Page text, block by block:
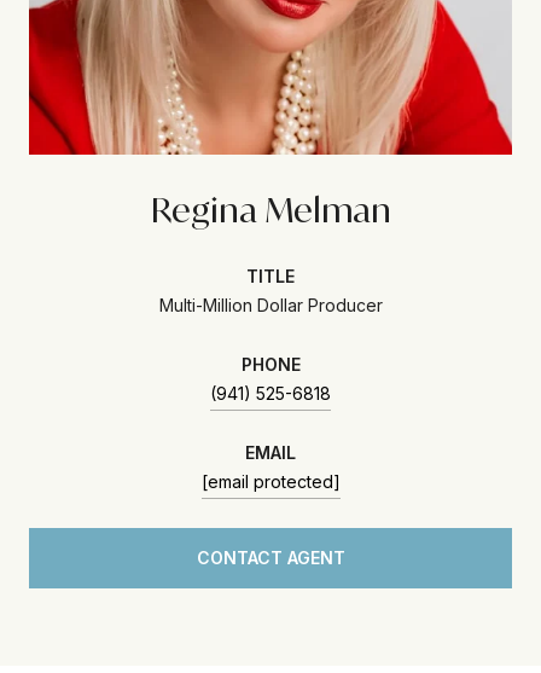
Regina Melman
TITLE
Multi-Million Dollar Producer
PHONE
(941) 525-6818
EMAIL
[email protected]
CONTACT AGENT